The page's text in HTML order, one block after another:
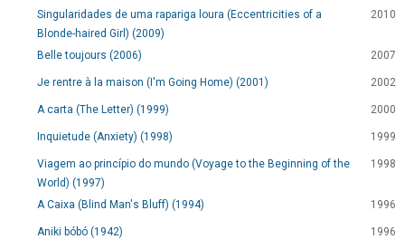
Singularidades de uma rapariga loura (Eccentricities of a
Blonde-haired Girl) (2009)
2010
Belle toujours (2006) 2007
Je rentre à la maison (I'm Going Home) (2001) 2002
A carta (The Letter) (1999) 2000
Inquietude (Anxiety) (1998) 1999
Viagem ao princípio do mundo (Voyage to the Beginning of the
World) (1997)
1998
A Caixa (Blind Man's Bluff) (1994) 1996
Aniki bóbó (1942) 1996